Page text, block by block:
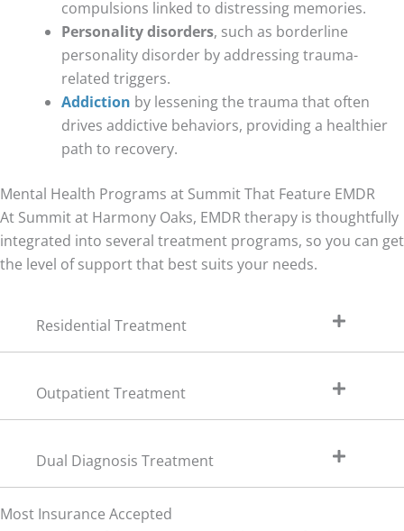
compulsions linked to distressing memories.
Personality disorders, such as borderline
personality disorder by addressing trauma-
related triggers.
Addiction by lessening the trauma that often
drives addictive behaviors, providing a healthier
path to recovery.
Mental Health Programs at Summit That Feature EMDR
At Summit at Harmony Oaks, EMDR therapy is thoughtfully
integrated into several treatment programs, so you can get
the level of support that best suits your needs.
Residential Treatment
Outpatient Treatment
Dual Diagnosis Treatment
Most Insurance Accepted